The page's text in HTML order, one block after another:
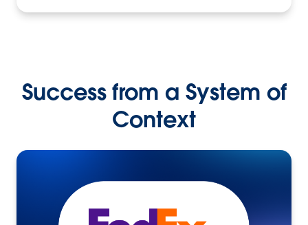
Success from a System of
Context